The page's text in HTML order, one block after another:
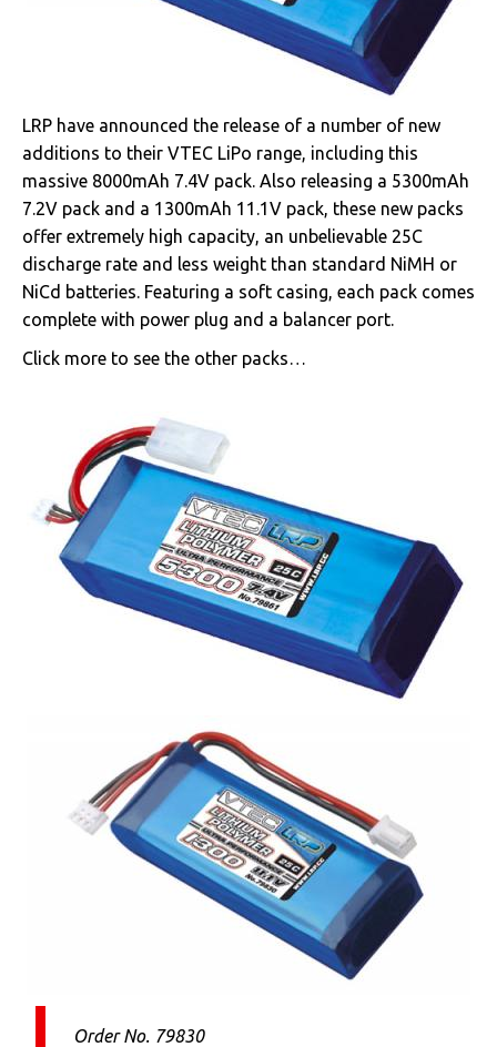
LRP have announced the release of a number of new
additions to their VTEC LiPo range, including this
massive 8000mAh 7.4V pack. Also releasing a 5300mAh
7.2V pack and a 1300mAh 11.1V pack, these new packs
offer extremely high capacity, an unbelievable 25C
discharge rate and less weight than standard NiMH or
NiCd batteries. Featuring a soft casing, each pack comes
complete with power plug and a balancer port.
Click more to see the other packs…
Order No. 79830